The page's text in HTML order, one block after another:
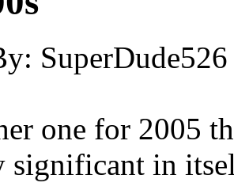
SuperDude526
one for 2005
significant in